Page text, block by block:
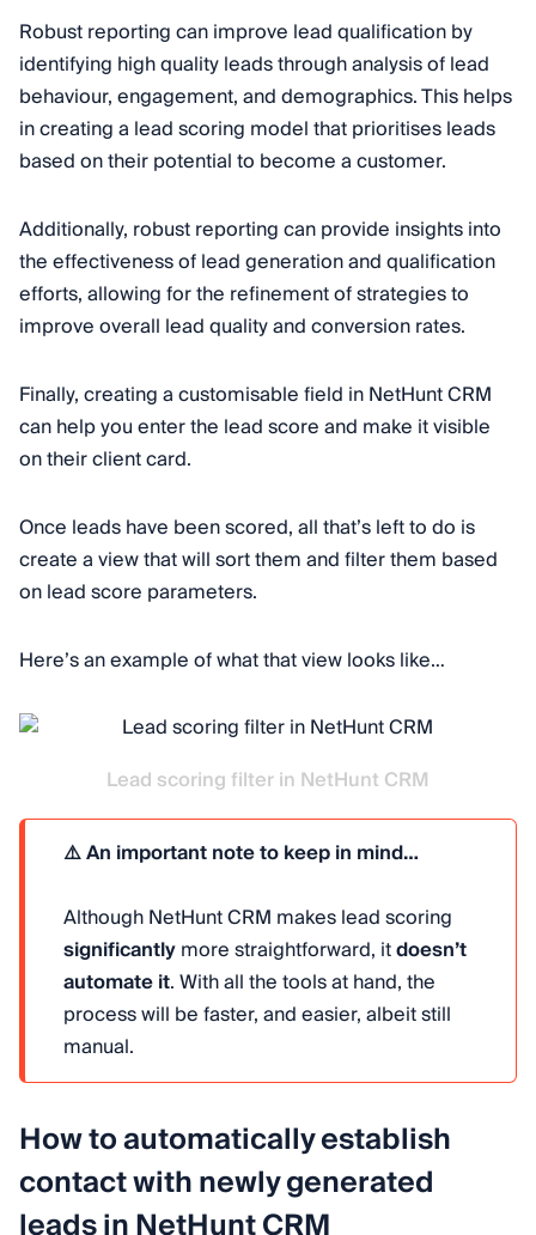
Robust reporting can improve lead qualification by
identifying high quality leads through analysis of lead
behaviour, engagement, and demographics. This helps
in creating a lead scoring model that prioritises leads
based on their potential to become a customer.
Additionally, robust reporting can provide insights into
the effectiveness of lead generation and qualification
efforts, allowing for the refinement of strategies to
improve overall lead quality and conversion rates.
Finally, creating a customisable field in NetHunt CRM
can help you enter the lead score and make it visible
on their client card.
Once leads have been scored, all that’s left to do is
create a view that will sort them and filter them based
on lead score parameters.
Here’s an example of what that view looks like…
Lead scoring filter in NetHunt CRM
⚠️ An important note to keep in mind…
Although NetHunt CRM makes lead scoring
significantlymore straightforward, itdoesn’t
automate it. With all the tools at hand, the
process will be faster, and easier, albeit still
manual.
How to automatically establish
contact with newly generated